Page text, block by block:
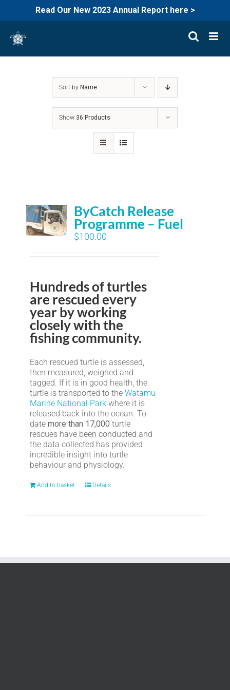
Read Our New 2023 Annual Report here >
content
Sort by Name
Show 36 Products
ByCatch Release
Programme – Fuel
$100.00
Hundreds of turtles
are rescued every
year by working
closely with the
fishing community.
Each rescued turtle is assessed,
then measured, weighed and
tagged. If it is in good health, the
turtle is transported to the Watamu
Marine National Parkwhere it is
released back into the ocean. To
date more than 17,000 turtle
rescues have been conducted and
the data collected has provided
incredible insight into turtle
behaviour and physiology.
Add to basket Details